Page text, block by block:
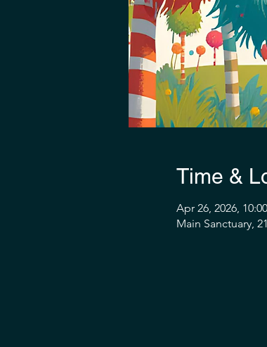
Time &
Apr 26, 2026,
Main Sanctuary,